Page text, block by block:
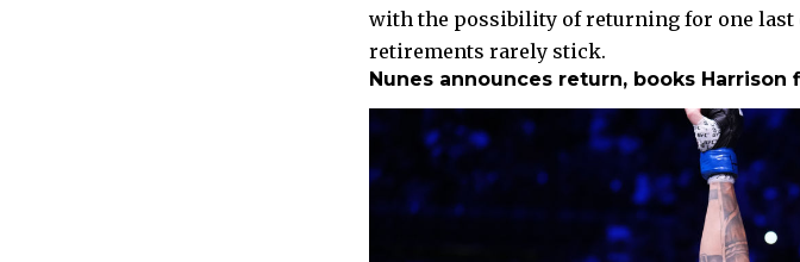
with the possibility of returning for one last
retirements rarely stick.
Nunes announces return, books Harrison